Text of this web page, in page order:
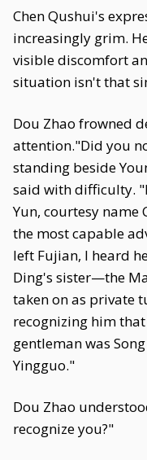
Chen Qushui's
increasingly grim.
visible discomfort
situation isn't that
Dou Zhao frowned
attention."Did you
standing beside
said with difficulty.
Yun, courtesy name
the most capable
left Fujian, I heard
Ding's sister—the
taken on as private
recognizing him
gentleman was
Yingguo."
Dou Zhao
recognize you?"